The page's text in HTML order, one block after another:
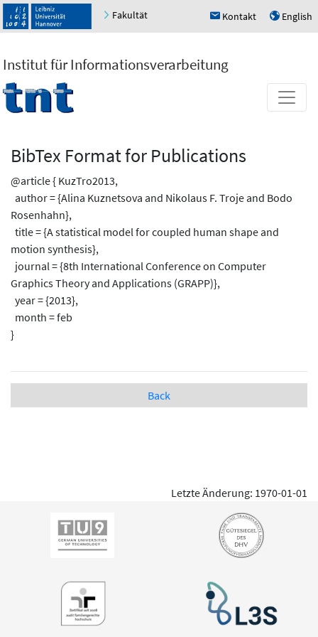
Fakultät h Kontakt u English
Institut für Informationsverarbeitung
BibTex Format for Publications
@article { KuzTro2013,
author = {Alina Kuznetsova and Nikolaus F. Troje and Bodo
Rosenhahn},
title = {A statistical model for coupled human shape and
motion synthesis},
journal = {8th International Conference on Computer
Graphics Theory and Applications (GRAPP)},
year = {2013},
month = feb
}
Back
Letzte Änderung: 1970-01-01